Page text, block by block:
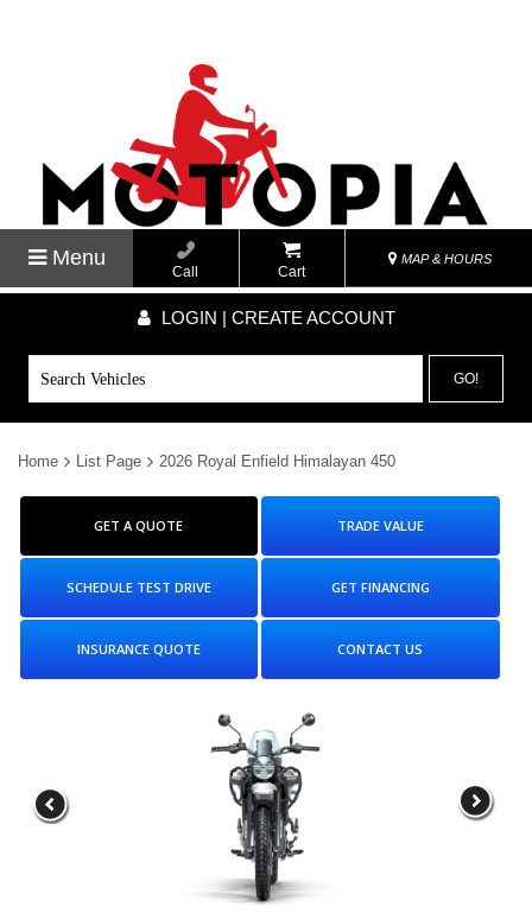
Menu
Call Cart
MAP & HOURS
LOGIN | CREATE ACCOUNT
GO!
Home List Page 2026 Royal Enfield Himalayan 450
GET A QUOTE TRADE VALUE
SCHEDULE TEST DRIVE GET FINANCING
INSURANCE QUOTE CONTACT US